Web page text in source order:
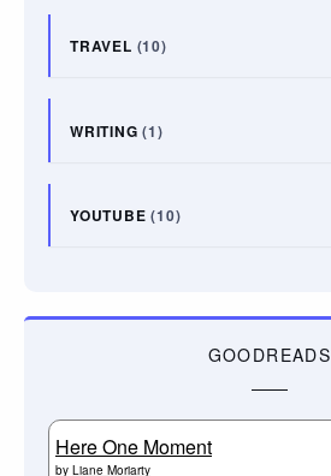
TRAVEL (10)
WRITING (1)
YOUTUBE (10)
GOODREADS
Here One Moment
by Liane Moriarty